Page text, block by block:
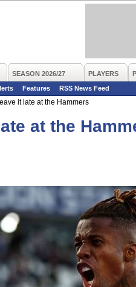
SEASON 2026/27 PLAYERS
Features
RSS News Feed
it late at the Hammers
at the